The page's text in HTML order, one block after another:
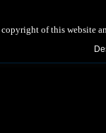
of this website